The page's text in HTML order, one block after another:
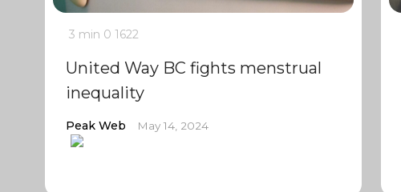
3 min 0 1622
United Way BC fights menstrual
inequality
Peak Web May 14, 2024